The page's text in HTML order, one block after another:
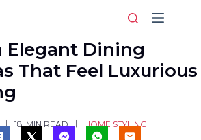
Elegant Dining
That Feel Luxurious
18 MIN READ HOME STYLING